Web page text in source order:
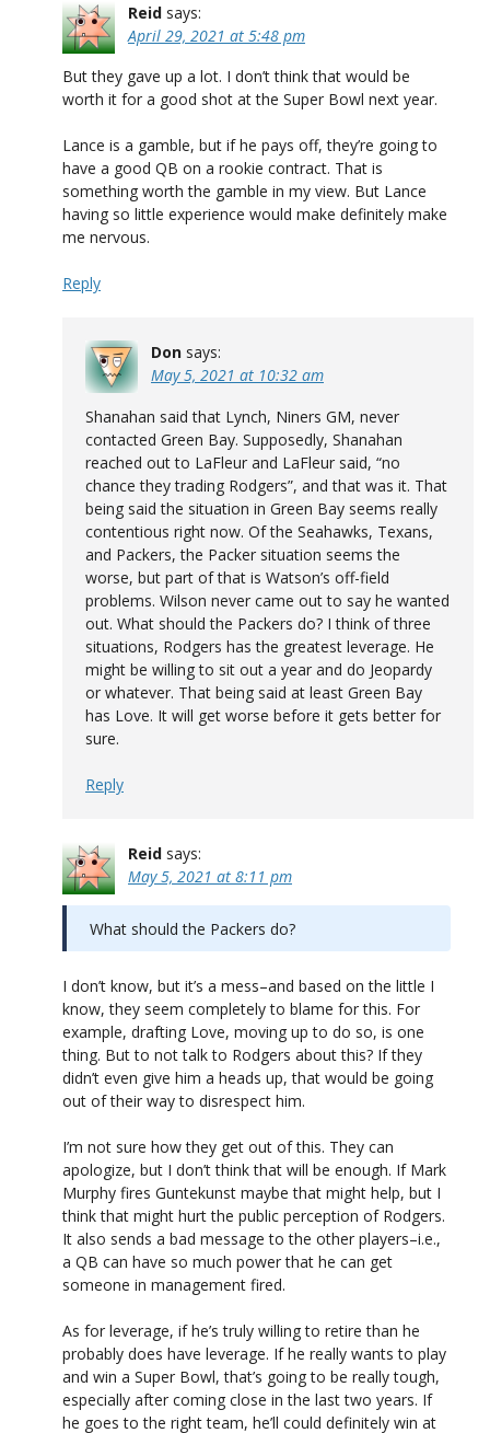
Reid says:
April 29, 2021 at 5:48 pm
But they gave up a lot. I don’t think that would be
worth it for a good shot at the Super Bowl next year.
Lance is a gamble, but if he pays off, they’re going to
have a good QB on a rookie contract. That is
something worth the gamble in my view. But Lance
having so little experience would make definitely make
me nervous.
Reply
Don says:
May 5, 2021 at 10:32 am
Shanahan said that Lynch, Niners GM, never
contacted Green Bay. Supposedly, Shanahan
reached out to LaFleur and LaFleur said, “no
chance they trading Rodgers”, and that was it. That
being said the situation in Green Bay seems really
contentious right now. Of the Seahawks, Texans,
and Packers, the Packer situation seems the
worse, but part of that is Watson’s off-field
problems. Wilson never came out to say he wanted
out. What should the Packers do? I think of three
situations, Rodgers has the greatest leverage. He
might be willing to sit out a year and do Jeopardy
or whatever. That being said at least Green Bay
has Love. It will get worse before it gets better for
sure.
Reply
Reid says:
May 5, 2021 at 8:11 pm
What should the Packers do?
I don’t know, but it’s a mess–and based on the little I
know, they seem completely to blame for this. For
example, drafting Love, moving up to do so, is one
thing. But to not talk to Rodgers about this? If they
didn’t even give him a heads up, that would be going
out of their way to disrespect him.
I’m not sure how they get out of this. They can
apologize, but I don’t think that will be enough. If Mark
Murphy fires Guntekunst maybe that might help, but I
think that might hurt the public perception of Rodgers.
It also sends a bad message to the other players–i.e.,
a QB can have so much power that he can get
someone in management fired.
As for leverage, if he’s truly willing to retire than he
probably does have leverage. If he really wants to play
and win a Super Bowl, that’s going to be really tough,
especially after coming close in the last two years. If
he goes to the right team, he’ll could definitely win at